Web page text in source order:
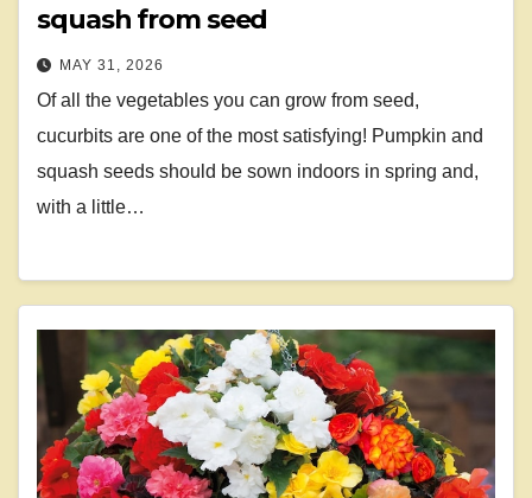
squash from seed
MAY 31, 2026
Of all the vegetables you can grow from seed,
cucurbits are one of the most satisfying! Pumpkin and
squash seeds should be sown indoors in spring and,
with a little…